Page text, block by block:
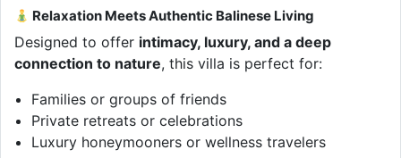
Relaxation Meets Authentic Balinese Living
Designed to offer intimacy, luxury, and a deep
connection to nature, this villa is perfect for:
Families or groups of friends
Private retreats or celebrations
Luxury honeymooners or wellness travelers